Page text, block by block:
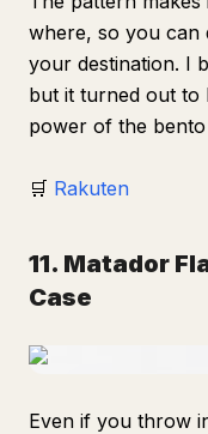
where, so you can
your destination. I
but it turned out to
power of the bento
🛒 Rakuten
11. Matador
Case
Even if you throw